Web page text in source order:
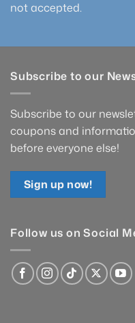
not accepted.
Subscribe to our
Subscribe to our
coupons and
before everyone else!
Sign up now!
Follow us on Social